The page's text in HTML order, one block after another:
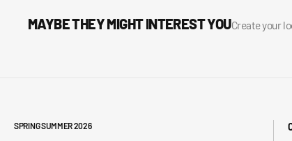
MAYBE THEY MIGHT INTEREST YOUCreate your
SPRING SUMMER 2026